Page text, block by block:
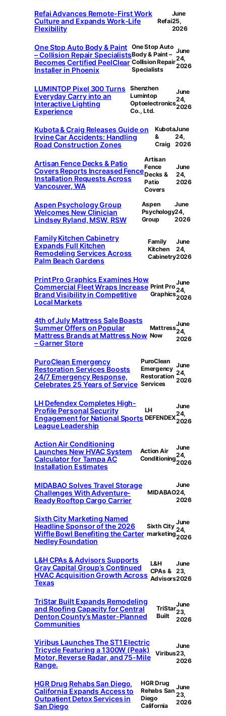
Refai Advances Remote-First Work
Culture and Expands Work-Life
Flexibility
Refai
June
25,
2026
One Stop Auto Body & Paint
– Collision Repair Specialists
Becomes Certified PeelClear
Installer in Phoenix
One Stop Auto
Body & Paint –
Collision Repair
Specialists
June
24,
2026
LUMINTOP Pixel 300 Turns
Everyday Carry into an
Interactive Lighting
Experience
Shenzhen
Lumintop
Optoelectronics
Co., Ltd.
June
24,
2026
Kubota & Craig Releases Guide on
Irvine Car Accidents: Handling
Road Construction Zones
Kubota
&
Craig
June
24,
2026
Artisan Fence Decks & Patio
Covers Reports Increased Fence
Installation Requests Across
Vancouver, WA
Artisan
Fence
Decks &
Patio
Covers
June
24,
2026
Aspen Psychology Group
Welcomes New Clinician
Lindsey Ryland, MSW, RSW
Aspen
Psychology
Group
June
24,
2026
Family Kitchen Cabinetry
Expands Full Kitchen
Remodeling Services Across
Palm Beach Gardens
Family
Kitchen
Cabinetry
June
24,
2026
Print Pro Graphics Examines How
Commercial Fleet Wraps Increase
Brand Visibility in Competitive
Local Markets
Print Pro
Graphics
June
24,
2026
4th of July Mattress Sale Boasts
Summer Offers on Popular
Mattress Brands at Mattress Now
– Garner Store
Mattress
Now
June
24,
2026
PuroClean Emergency
Restoration Services Boosts
24/7 Emergency Response,
Celebrates 25 Years of Service
PuroClean
Emergency
Restoration
Services
June
24,
2026
LH Defendex Completes High-
Profile Personal Security
Engagement for National Sports
League Leadership
LH
DEFENDEX
June
24,
2026
Action Air Conditioning
Launches New HVAC System
Calculator for Tampa AC
Installation Estimates
Action Air
Conditioning
June
24,
2026
MIDABAO Solves Travel Storage
Challenges With Adventure-
Ready Rooftop Cargo Carrier
MIDABAO
June
24,
2026
Sixth City Marketing Named
Headline Sponsor of the 2026
Wiffle Bowl Benefiting the Carter
Nedley Foundation
Sixth City
marketing
June
24,
2026
L&H CPAs & Advisors Supports
Gray Capital Group’s Continued
HVAC Acquisition Growth Across
Texas
L&H
CPAs &
Advisors
June
23,
2026
TriStar Built Expands Remodeling
and Roofing Capacity for Central
Denton County’s Master-Planned
Communities
TriStar
Built
June
23,
2026
Viribus Launches The ST1 Electric
Tricycle Featuring a 1300W (Peak)
Motor, Reverse Radar, and 75-Mile
Range.
Viribus
June
23,
2026
HGR Drug Rehabs San Diego,
California Expands Access to
Outpatient Detox Services in
San Diego
HGR Drug
Rehabs San
Diego
California
June
23,
2026